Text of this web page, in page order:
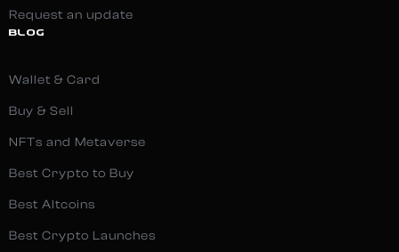
Request an update
BLOG
Wallet & Card
Buy & Sell
NFTs and Metaverse
Best Crypto to Buy
Best Altcoins
Best Crypto Launches